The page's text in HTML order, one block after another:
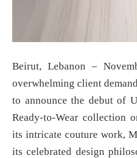
Beirut, Lebanon –
overwhelming client
to announce the debut of
Ready-to-Wear collection
its intricate couture work,
its celebrated design